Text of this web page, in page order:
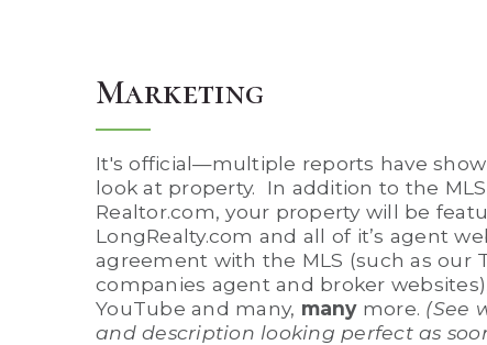
Marketing
It's official—multiple reports have
look at property. In addition to the
Realtor.com, your property will be
LongRealty.com and all of it’s agent
agreement with the MLS (such as our
companies agent and broker
YouTube and many, manymore. (See
and description looking perfect as